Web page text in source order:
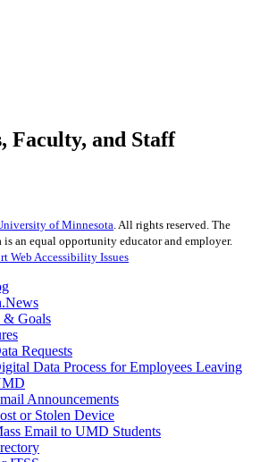
Faculty, and Staff
of Minnesota . All rights reserved. The
an equal opportunity educator and employer.
Web Accessibility Issues
& Goals
Requests
Data Process for Employees Leaving
Announcements
or Stolen Device
Email to UMD Students